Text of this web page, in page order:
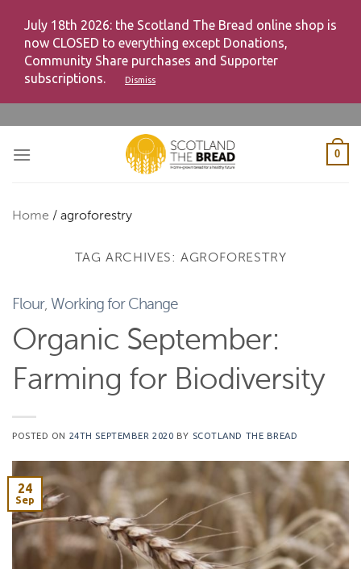
July 18th 2026: the Scotland The Bread online shop is
now CLOSED to everything except Donations,
Community Share purchases and Supporter
subscriptions.
Dismiss
content
0
Home / agroforestry
TAG ARCHIVES: AGROFORESTRY
Flour, Working for Change
Organic September:
Farming for Biodiversity
POSTED ON 24TH SEPTEMBER 2020 BY SCOTLAND THE BREAD
24
Sep